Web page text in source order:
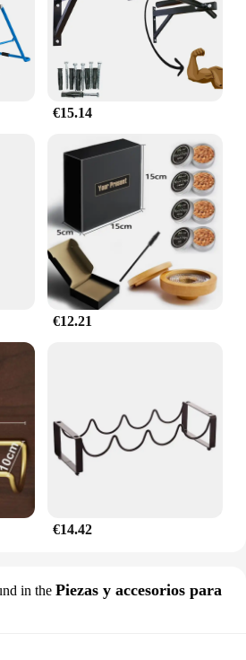
€15.14
€12.21
€14.42
in the Piezas y accesorios para